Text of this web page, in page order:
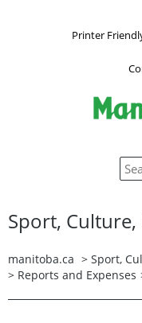
Printer
Sport,
manitoba.ca > Sport,
> Reports and Expenses